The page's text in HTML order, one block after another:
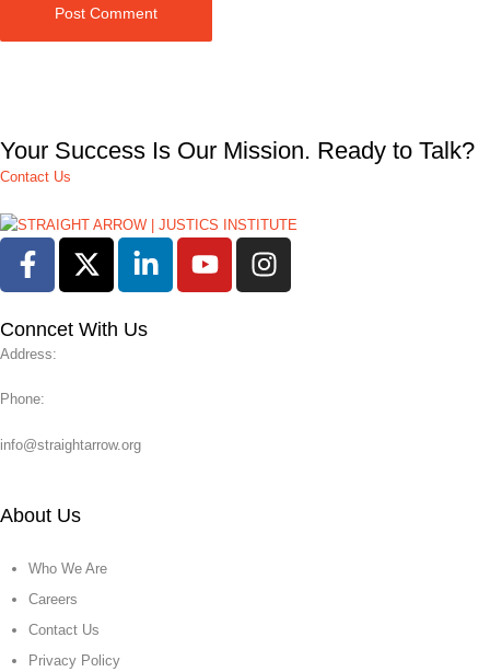
Post Comment
Your Success Is Our Mission. Ready to Talk?
Contact Us
Conncet With Us
Address:
Phone:
info@straightarrow.org
About Us
Who We Are
Careers
Contact Us
Privacy Policy